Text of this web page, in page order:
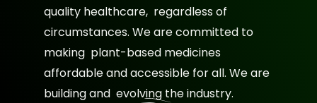
quality healthcare, regardless of
circumstances. We are committed to
making plant-based medicines
affordable and accessible for all. We are
building and evolving the industry.